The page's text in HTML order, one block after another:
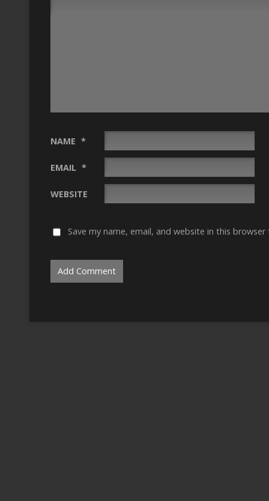
NAME *
EMAIL *
WEBSITE
Save my name, email, and website in this